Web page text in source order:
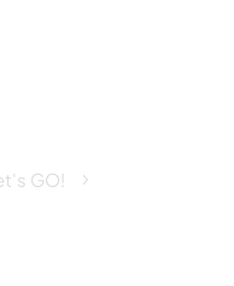
GO! 5